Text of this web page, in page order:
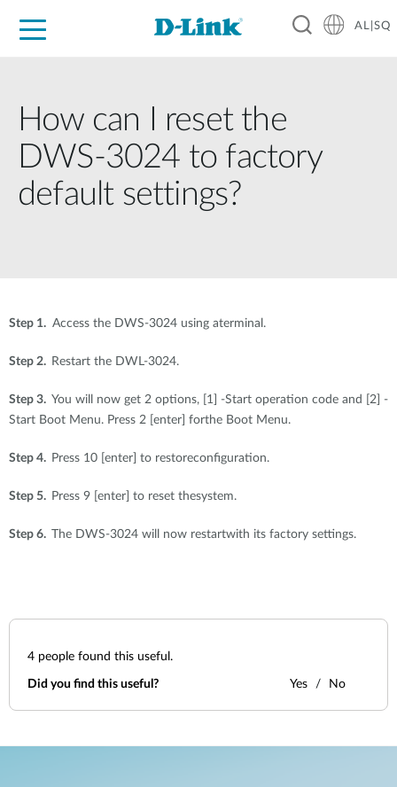
AL|SQ
How can I reset the
DWS-3024 to factory
default settings?
Step 1. Access the DWS-3024 using aterminal.
Step 2. Restart the DWL-3024.
Step 3. You will now get 2 options, [1] -Start operation code and [2] -
Start Boot Menu. Press 2 [enter] forthe Boot Menu.
Step 4. Press 10 [enter] to restoreconfiguration.
Step 5. Press 9 [enter] to reset thesystem.
Step 6. The DWS-3024 will now restartwith its factory settings.
4 people found this useful.
Did you find this useful? Yes No